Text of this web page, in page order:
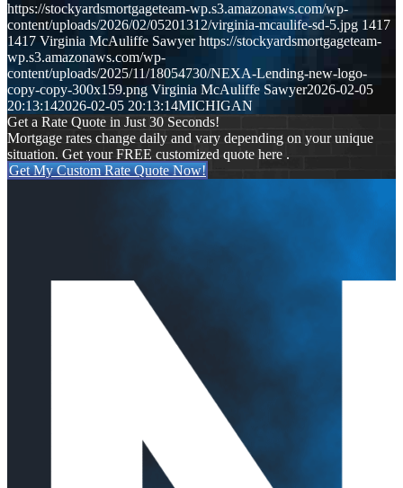
https://stockyardsmortgageteam-wp.s3.amazonaws.com/wp-
content/uploads/2026/02/05201312/virginia-mcaulife-sd-5.jpg 1417
1417 Virginia McAuliffe Sawyer https://stockyardsmortgageteam-
wp.s3.amazonaws.com/wp-
content/uploads/2025/11/18054730/NEXA-Lending-new-logo-
copy-copy-300x159.png Virginia McAuliffe Sawyer2026-02-05
20:13:142026-02-05 20:13:14MICHIGAN
Get a Rate Quote in Just 30 Seconds!
Mortgage rates change daily and vary depending on your unique
situation. Get your FREE customized quote here .
Get My Custom Rate Quote Now!